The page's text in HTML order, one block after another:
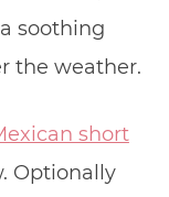
soothing
the weather.
short
Optionally